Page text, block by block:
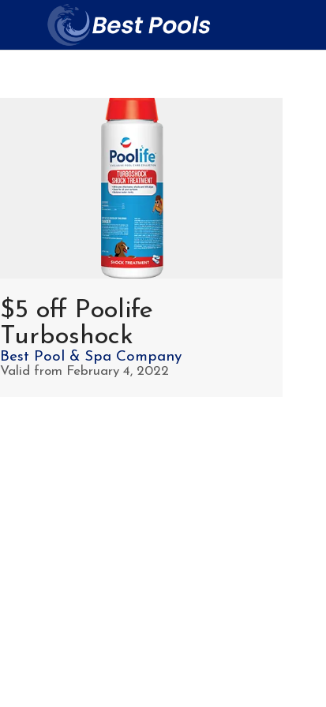
$5 off Poolife
Turboshock
Best Pool & Spa Company
Valid from February 4, 2022